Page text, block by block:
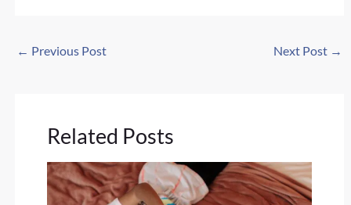
← Previous Post Next Post →
Related Posts